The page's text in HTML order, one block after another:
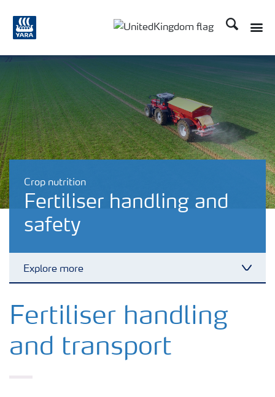
Search
Crop nutrition
Fertiliser handling and
safety
Explore more
Agronomy advice
Crop solutions
Fertiliser handling
and transport